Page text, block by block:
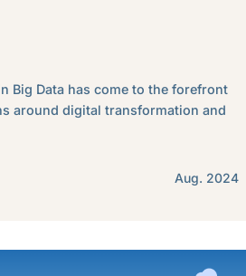
Big Data has come to the forefront
around digital transformation and
Aug. 2024